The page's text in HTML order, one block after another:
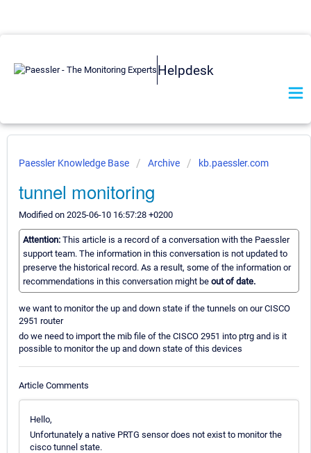
Helpdesk
Paessler Knowledge Base Archive kb.paessler.com
tunnel monitoring
Modified on 2025-06-10 16:57:28 +0200
Attention: This article is a record of a conversation with the Paessler
support team. The information in this conversation is not updated to
preserve the historical record. As a result, some of the information or
recommendations in this conversation might be out of date.
we want to monitor the up and down state if the tunnels on our CISCO
2951 router
do we need to import the mib file of the CISCO 2951 into ptrg and is it
possible to monitor the up and down state of this devices
Article Comments
Hello,
Unfortunately a native PRTG sensor does not exist to monitor the
cisco tunnel state.